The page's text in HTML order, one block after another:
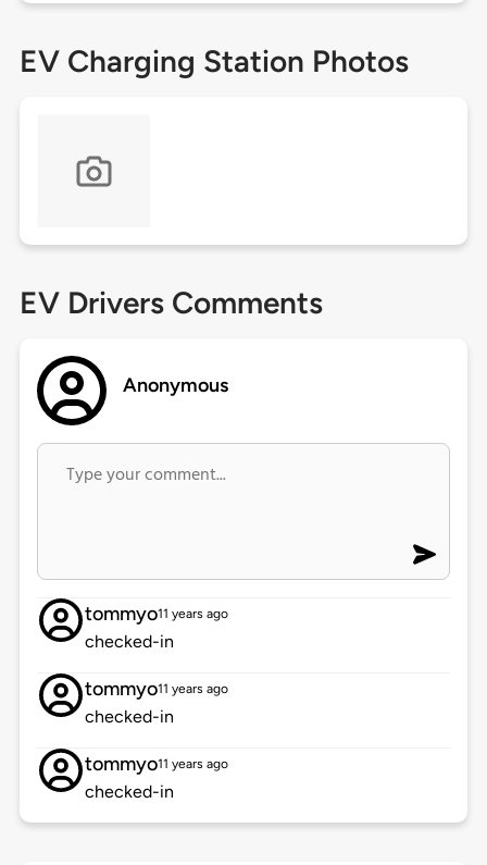
EV Charging Station Photos
EV Drivers Comments
Anonymous
tommyo11 years ago
checked-in
tommyo11 years ago
checked-in
tommyo11 years ago
checked-in